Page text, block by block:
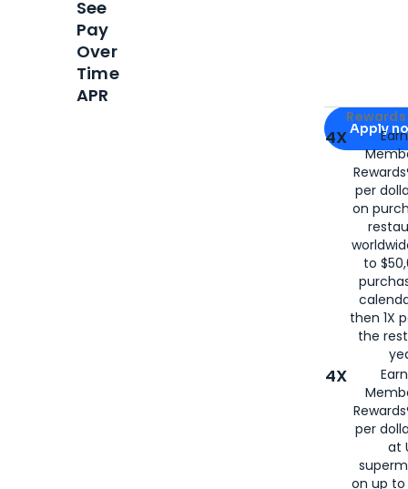
Apply for
Apply
4X
per
on
to
then 1X
the
4X
per
at
on up to
See
Pay
Over
Time
APR